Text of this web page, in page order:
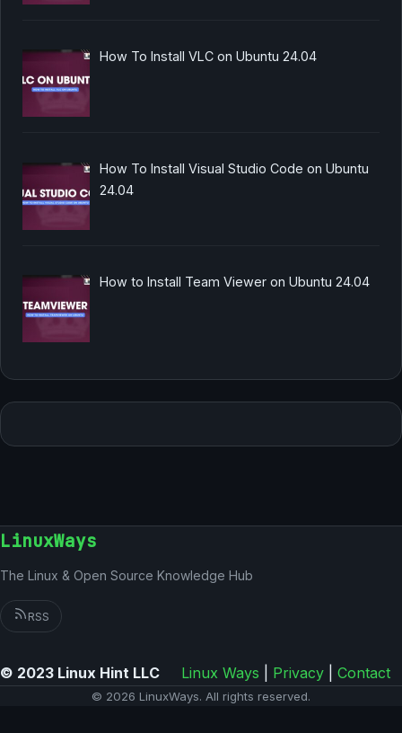
How To Install VLC on Ubuntu 24.04
How To Install Visual Studio Code on Ubuntu
24.04
How to Install Team Viewer on Ubuntu 24.04
LinuxWays
The Linux & Open Source Knowledge Hub
RSS
© 2023 Linux Hint LLC Linux Ways Privacy Contact
© 2026 LinuxWays. All rights reserved.